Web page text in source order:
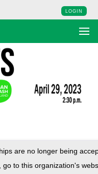
LOGIN
are no longer being
to this organization's